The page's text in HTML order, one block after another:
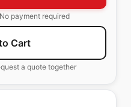
payment required
Cart
a quote together